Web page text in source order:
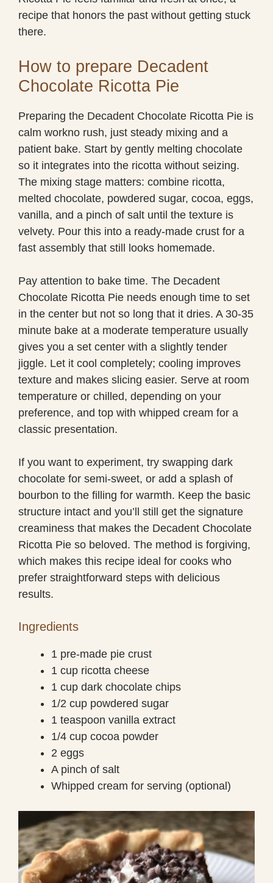
recipe that honors the past without getting stuck
there.
How to prepare Decadent
Chocolate Ricotta Pie
Preparing the Decadent Chocolate Ricotta Pie is
calm workno rush, just steady mixing and a
patient bake. Start by gently melting chocolate
so it integrates into the ricotta without seizing.
The mixing stage matters: combine ricotta,
melted chocolate, powdered sugar, cocoa, eggs,
vanilla, and a pinch of salt until the texture is
velvety. Pour this into a ready-made crust for a
fast assembly that still looks homemade.
Pay attention to bake time. The Decadent
Chocolate Ricotta Pie needs enough time to set
in the center but not so long that it dries. A 30-35
minute bake at a moderate temperature usually
gives you a set center with a slightly tender
jiggle. Let it cool completely; cooling improves
texture and makes slicing easier. Serve at room
temperature or chilled, depending on your
preference, and top with whipped cream for a
classic presentation.
If you want to experiment, try swapping dark
chocolate for semi-sweet, or add a splash of
bourbon to the filling for warmth. Keep the basic
structure intact and you’ll still get the signature
creaminess that makes the Decadent Chocolate
Ricotta Pie so beloved. The method is forgiving,
which makes this recipe ideal for cooks who
prefer straightforward steps with delicious
results.
Ingredients
1 pre-made pie crust
1 cup ricotta cheese
1 cup dark chocolate chips
1/2 cup powdered sugar
1 teaspoon vanilla extract
1/4 cup cocoa powder
2 eggs
A pinch of salt
Whipped cream for serving (optional)